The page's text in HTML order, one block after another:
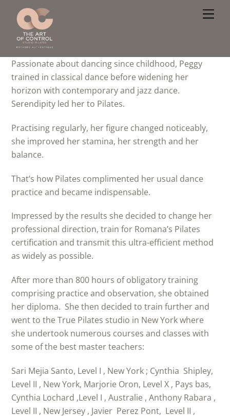
content
Passionate about dancing since childhood, Peggy
trained in classical dance before widening her
horizon with contemporary and jazz dance.
Serendipity led her to Pilates.
Practising regularly, her figure changed noticeably,
she improved her stamina, her strength and her
balance.
That’s how Pilates complimented her usual dance
practice and became indispensable.
Impressed by the results she decided to change her
professional direction, train for Romana’s Pilates
certification and transmit this ultra-efficient method
as widely as possible.
After more than 800 hours of obligatory training
comprising practice and observation, she obtained
her diploma. She then decided to train further and
went to the True Pilates studio in New York where
she undertook numerous courses and classes with
some of the best master teachers:
Sari Mejia Santo, Level I , New York ; Cynthia Shipley,
Level II , New York, Marjorie Oron, Level X , Pays bas,
Cynthia Lochard ,Level I , Australie , Anthony Rabara ,
Level II , New Jersey , Javier Perez Pont, Level II ,